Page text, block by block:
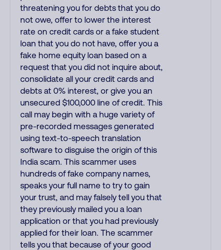
threatening you for debts that you do
not owe, offer to lower the interest
rate on credit cards or a fake student
loan that you do not have, offer you a
fake home equity loan based on a
request that you did not inquire about,
consolidate all your credit cards and
debts at 0% interest, or give you an
unsecured $100,000 line of credit. This
call may begin with a huge variety of
pre-recorded messages generated
using text-to-speech translation
software to disguise the origin of this
India scam. This scammer uses
hundreds of fake company names,
speaks your full name to try to gain
your trust, and may falsely tell you that
they previously mailed you a loan
application or that you had previously
applied for their loan. The scammer
tells you that because of your good